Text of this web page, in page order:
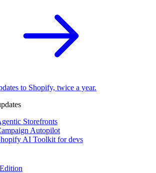
to Shopify, twice a year.
Storefronts
Autopilot
AI Toolkit for devs